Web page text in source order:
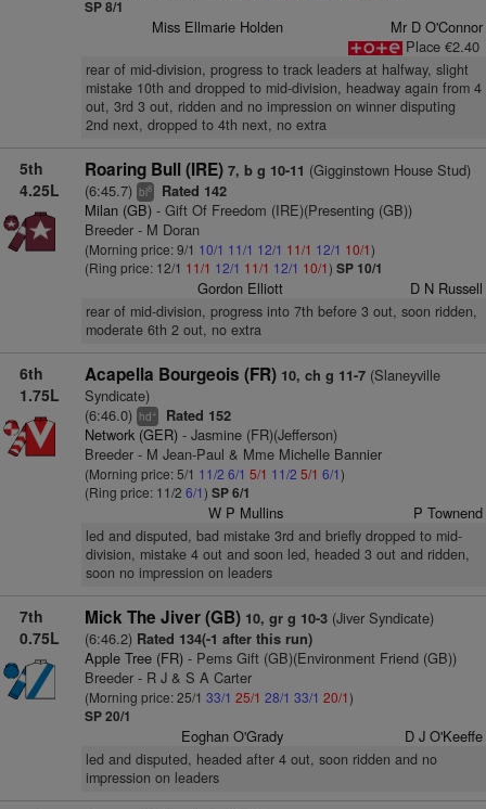
SP 8/1
Miss Ellmarie Holden
Mr D O'Connor
Place €2.40
rear of mid-division, progress to track leaders at halfway, slight
mistake 10th and dropped to mid-division, headway again from 4
out, 3rd 3 out, ridden and no impression on winner disputing
2nd next, dropped to 4th next, no extra
5th
4.25L
Roaring Bull (IRE) 7, b g 10-11 (Gigginstown House Stud)
(6:45.7) bl8 Rated 142
Milan (GB)- Gift Of Freedom (IRE)(Presenting (GB))
Breeder - M Doran
(Morning price: 9/1 10/1 11/1 12/1 11/1 12/1 10/1)
(Ring price: 12/1 11/1 12/1 11/1 12/1 10/1) SP 10/1
Gordon Elliott D N Russell
rear of mid-division, progress into 7th before 3 out, soon ridden,
moderate 6th 2 out, no extra
6th
1.75L
Acapella Bourgeois (FR) 10, ch g 11-7(Slaneyville
Syndicate)
(6:46.0) hd+ Rated 152
Network (GER)- Jasmine (FR)(Jefferson)
Breeder - M Jean-Paul & Mme Michelle Bannier
(Morning price: 5/1 11/2 6/1 5/1 11/2 5/1 6/1)
(Ring price: 11/2 6/1) SP 6/1
W P Mullins P Townend
led and disputed, bad mistake 3rd and briefly dropped to mid-
division, mistake 4 out and soon led, headed 3 out and ridden,
soon no impression on leaders
7th
0.75L
Mick The Jiver (GB) 10, gr g 10-3(Jiver Syndicate)
(6:46.2) Rated 134(-1 after this run)
Apple Tree (FR)- Pems Gift (GB)(Environment Friend (GB))
Breeder - R J & S A Carter
(Morning price: 25/1 33/1 25/1 28/1 33/1 20/1)
SP 20/1
Eoghan O'Grady D J O'Keeffe
led and disputed, headed after 4 out, soon ridden and no
impression on leaders